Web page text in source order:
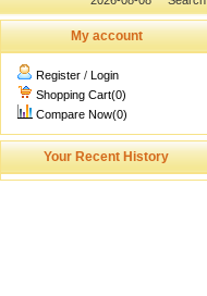
My account
Register / Login
Shopping Cart(0)
Compare Now(0)
Your Recent History